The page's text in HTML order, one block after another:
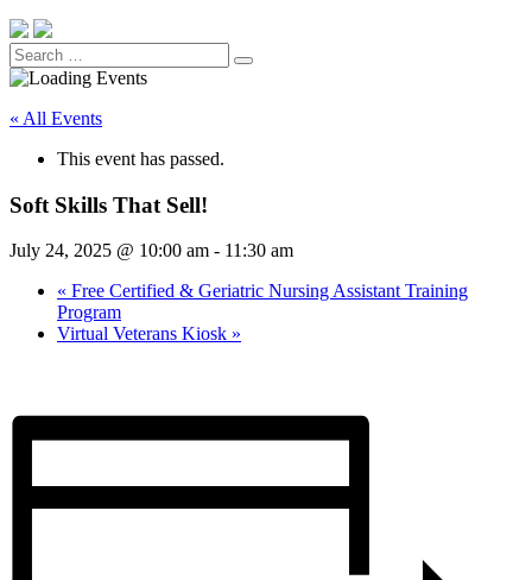
Search
for:
Search
« All Events
This event has passed.
Soft Skills That Sell!
July 24, 2025 @ 10:00 am - 11:30 am
« Free Certified & Geriatric Nursing Assistant Training
Program
Virtual Veterans Kiosk »